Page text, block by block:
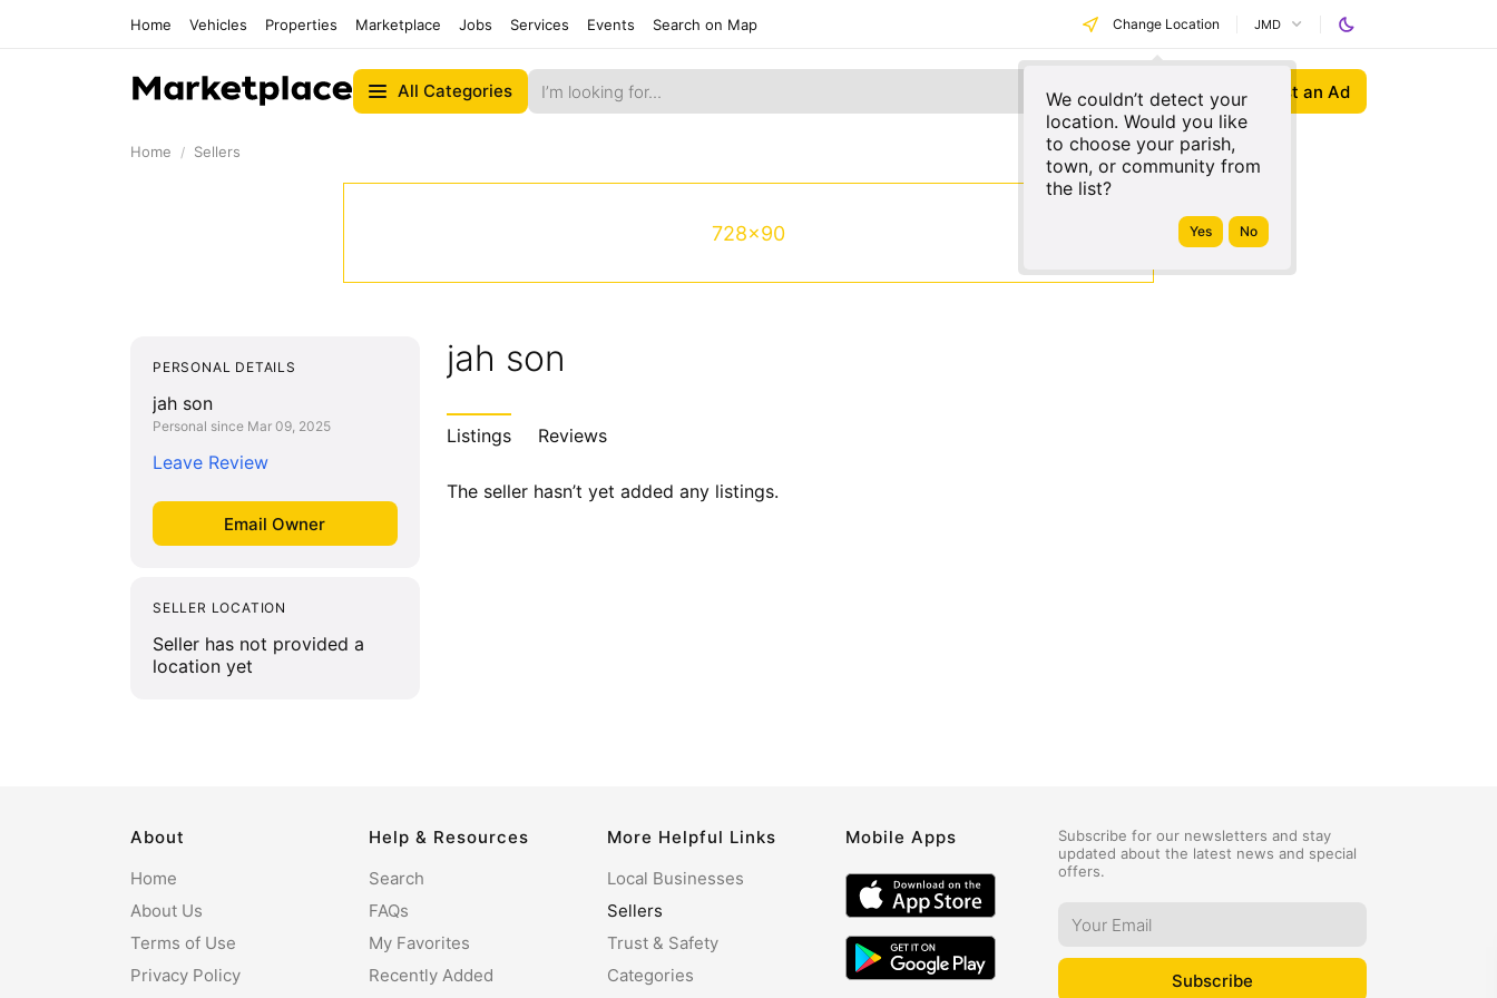
Home Vehicles Properties Marketplace Jobs Services Events Search on Map Change Location
We couldn’t detect your
location. Would you like
to choose your parish,
town, or community from
the list?
JMD
All Categories Post an Ad
Home Sellers
728x90
PERSONAL DETAILS
jah son
Personal since Mar 09, 2025
Leave Review
SELLER LOCATION
Seller has not provided a
location yet
jah son
Listings Reviews
The seller hasn’t yet added any listings.
Subscribe for our newsletters and stay
updated about the latest news and special
offers.
About
Home
About Us
Terms of Use
Privacy Policy
Help & Resources
Search
FAQs
My Favorites
Recently Added
More Helpful Links
Local Businesses
Sellers
Trust & Safety
Categories
Mobile Apps